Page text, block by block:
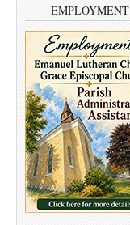
EMPLOYMENT